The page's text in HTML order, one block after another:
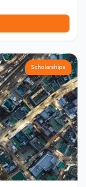
Scholarships